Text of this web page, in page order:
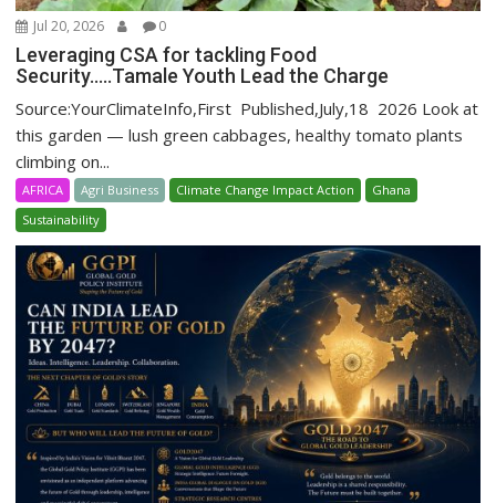
Jul 20, 2026 0
Leveraging CSA for tackling Food
Security…..Tamale Youth Lead the Charge
Source:YourClimateInfo,First Published,July,18 2026 Look at
this garden — lush green cabbages, healthy tomato plants
climbing on...
AFRICA Agri Business Climate Change Impact Action
Ghana
Sustainability